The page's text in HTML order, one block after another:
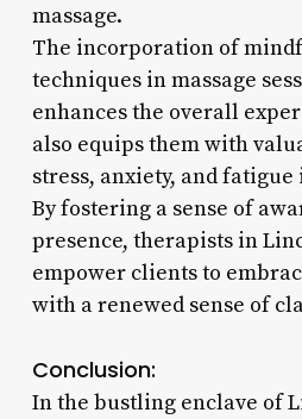
massage.
The incorporation of
techniques in massage
enhances the overall
also equips them with
stress, anxiety, and
By fostering a sense of
presence, therapists in
empower clients to
with a renewed sense of
Conclusion:
In the bustling enclave of